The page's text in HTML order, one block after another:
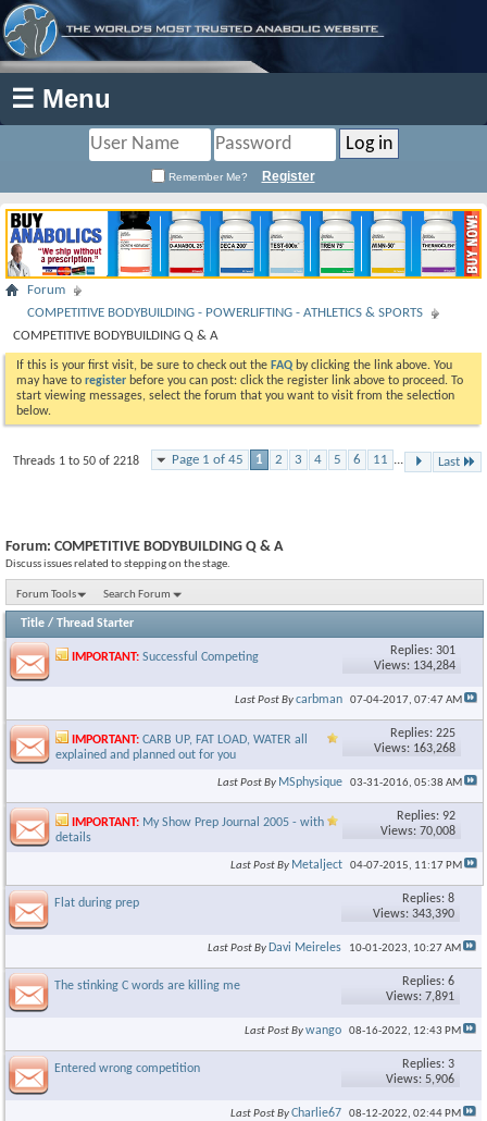
☰ Menu
Remember Me? Register
Forum
COMPETITIVE BODYBUILDING - POWERLIFTING - ATHLETICS & SPORTS
COMPETITIVE BODYBUILDING Q & A
If this is your first visit, be sure to check out the FAQ by clicking the link above. You
may have to register before you can post: click the register link above to proceed. To
start viewing messages, select the forum that you want to visit from the selection
below.
Page 1 of 45 1 2 3 4 5 6 11 ... Last
Threads 1 to 50 of 2218
Forum: COMPETITIVE BODYBUILDING Q & A
Discuss issues related to stepping on the stage.
Forum Tools Search Forum
Title / Thread Starter
IMPORTANT: Successful Competing
Replies: 301
Views: 134,284
Last Post Bycarbman 07-04-2017, 07:47 AM
IMPORTANT: CARB UP, FAT LOAD, WATER all
explained and planned out for you
Replies: 225
Views: 163,268
Last Post By MSphysique 03-31-2016, 05:38 AM
IMPORTANT: My Show Prep Journal 2005 - with
details
Replies: 92
Views: 70,008
Last Post By Metalject 04-07-2015, 11:17 PM
Flat during prep
Replies: 8
Views: 343,390
Last Post By Davi Meireles 10-01-2023, 10:27 AM
The stinking C words are killing me
Replies: 6
Views: 7,891
Last Post Bywango 08-16-2022, 12:43 PM
Entered wrong competition
Replies: 3
Views: 5,906
Last Post ByCharlie67 08-12-2022, 02:44 PM